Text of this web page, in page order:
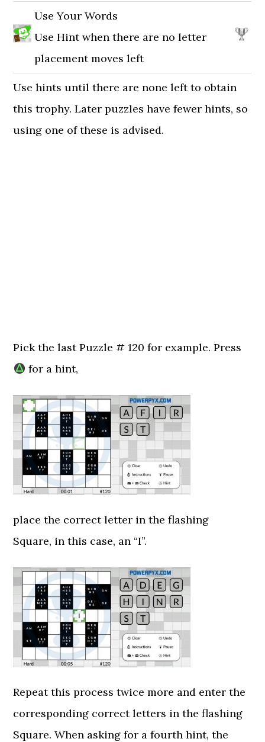
Use Your Words
Use Hint when there are no letter
placement moves left
Use hints until there are none left to obtain
this trophy. Later puzzles have fewer hints, so
using one of these is advised.
Pick the last Puzzle # 120 for example. Press
for a hint,
place the correct letter in the flashing
Square, in this case, an “I”.
Repeat this process twice more and enter the
corresponding correct letters in the flashing
Square. When asking for a fourth hint, the